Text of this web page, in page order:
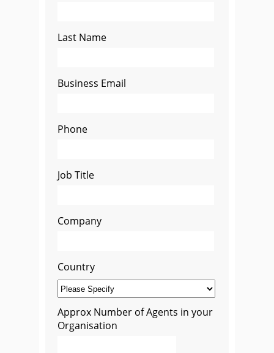
Last Name
Business Email
Phone
Job Title
Company
Country
Approx Number of Agents in your
Organisation